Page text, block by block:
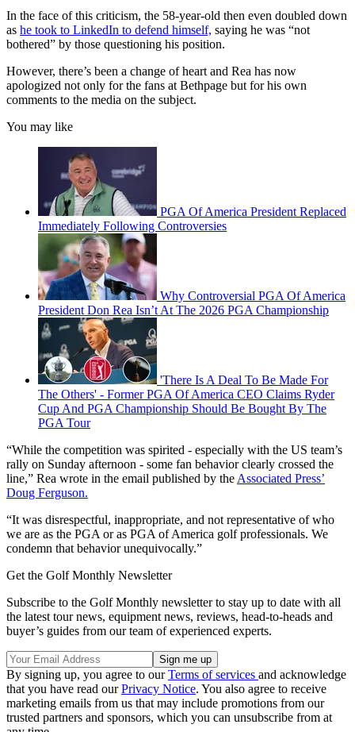
In the face of this criticism, the 58-year-old then even doubled down
as he took to LinkedIn to defend himself, saying he was “not
bothered” by those questioning his position.
However, there’s been a change of heart and Rea has now
apologized not only for the fans at Bethpage but for his own
comments to the media on the subject.
You may like
PGA Of America President Replaced
Immediately Following Controversies
Why Controversial PGA Of America
President Don Rea Isn’t At The 2026 PGA Championship
'There Is A Deal To Be Made For
The Others' - Former PGA Of America CEO Claims Ryder
Cup And PGA Championship Should Be Bought By The
PGA Tour
“While the competition was spirited - especially with the US team’s
rally on Sunday afternoon - some fan behavior clearly crossed the
line,” Rea wrote in the email published by the Associated Press’
Doug Ferguson.
“It was disrespectful, inappropriate, and not representative of who
we are as the PGA or as PGA of America golf professionals. We
condemn that behavior unequivocally.”
Get the Golf Monthly Newsletter
Subscribe to the Golf Monthly newsletter to stay up to date with all
the latest tour news, equipment news, reviews, head-to-heads and
buyer’s guides from our team of experienced experts.
By signing up, you agree to ourTerms of services and acknowledge
that you have read ourPrivacy Notice. You also agree to receive
marketing emails from us that may include promotions from our
trusted partners and sponsors, which you can unsubscribe from at